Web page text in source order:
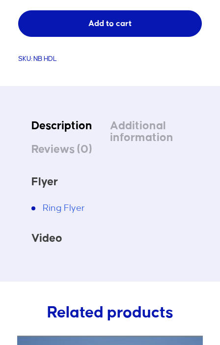
Handle
quantity
Add to cart
SKU: NB HDL
Description
Additional
information
Reviews (0)
Flyer
Ring Flyer
Video
Related products